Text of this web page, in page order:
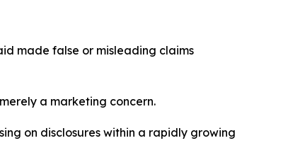
made false or misleading claims
a marketing concern.
on disclosures within a rapidly growing